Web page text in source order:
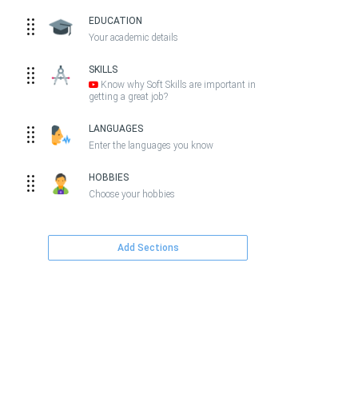
EDUCATION
Your academic details
SKILLS
Know why Soft Skills are important in
getting a great job?
LANGUAGES
Enter the languages you know
HOBBIES
Choose your hobbies
Add Sections